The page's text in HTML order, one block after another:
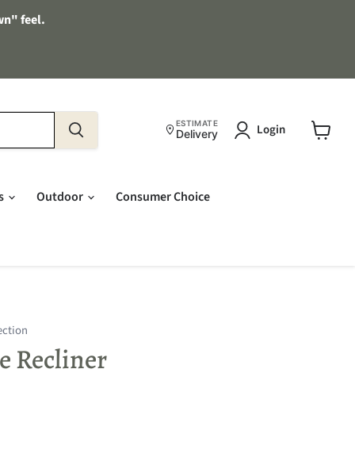
feel.
ESTIMATE
Delivery Login
Outdoor Consumer Choice
Recliner